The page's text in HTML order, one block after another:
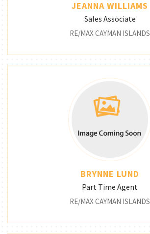
JEANNA WILLIAMS
Sales Associate
RE/MAX CAYMAN ISLANDS
BRYNNE LUND
Part Time Agent
RE/MAX CAYMAN ISLANDS